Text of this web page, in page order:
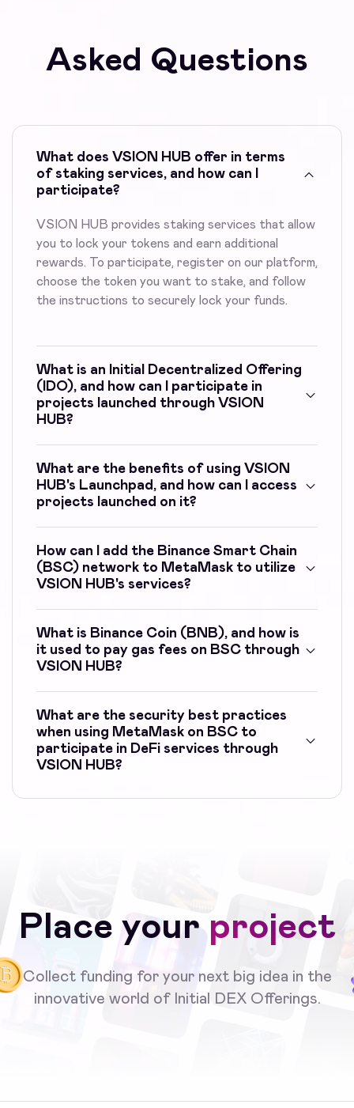
Asked Questions
What does VSION HUB offer in terms
of staking services, and how can I
participate?
VSION HUB provides staking services that allow
you to lock your tokens and earn additional
rewards. To participate, register on our platform,
choose the token you want to stake, and follow
the instructions to securely lock your funds.
What is an Initial Decentralized Offering
(IDO), and how can I participate in
projects launched through VSION
HUB?
What are the benefits of using VSION
HUB's Launchpad, and how can I access
projects launched on it?
How can I add the Binance Smart Chain
(BSC) network to MetaMask to utilize
VSION HUB's services?
What is Binance Coin (BNB), and how is
it used to pay gas fees on BSC through
VSION HUB?
What are the security best practices
when using MetaMask on BSC to
participate in DeFi services through
VSION HUB?
Place your project
Collect funding for your next big idea in the
innovative world of Initial DEX Offerings.